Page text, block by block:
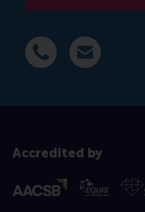
Dial +31 639 596
E-mail
Accredited by